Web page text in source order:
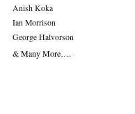
Anish Koka
Ian Morrison
George Halvorson
& Many More….